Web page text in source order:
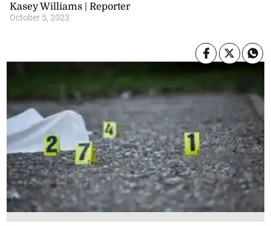
Kasey Williams | Reporter
October 5, 2023